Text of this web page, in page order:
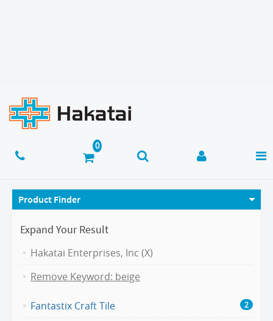
Product Finder
Expand Your Result
Hakatai Enterprises, Inc (X)
Remove Keyword: beige
Fantastix Craft Tile 2